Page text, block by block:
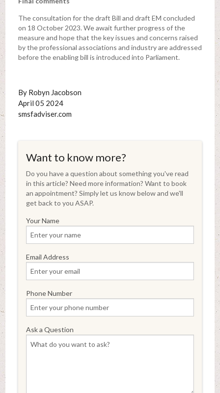
The consultation for the draft Bill and draft EM concluded
on 18 October 2023. We await further progress of the
measure and hope that the key issues and concerns raised
by the professional associations and industry are addressed
before the enabling bill is introduced into Parliament.
By Robyn Jacobson
April 05 2024
smsfadviser.com
Want to know more?
Do you have a question about something you've read
in this article? Need more information? Want to book
an appointment? Simply let us know below and we'll
get back to you ASAP.
Your Name
Email Address
Phone Number
Ask a Question